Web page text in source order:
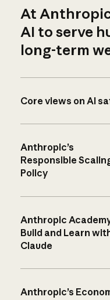
At
AI to serve
long-term
Core views on AI
Anthropic’s
Responsible
Policy
Anthropic
Build and Learn
Claude
Anthropic’s